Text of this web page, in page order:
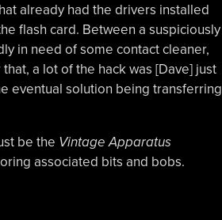
already had the drivers installed
flash card. Between a suspiciously
in need of some contact cleaner,
a lot of the hack was [Dave] just
eventual solution being transferring
be the Vintage Apparatus
associated bits and bobs.